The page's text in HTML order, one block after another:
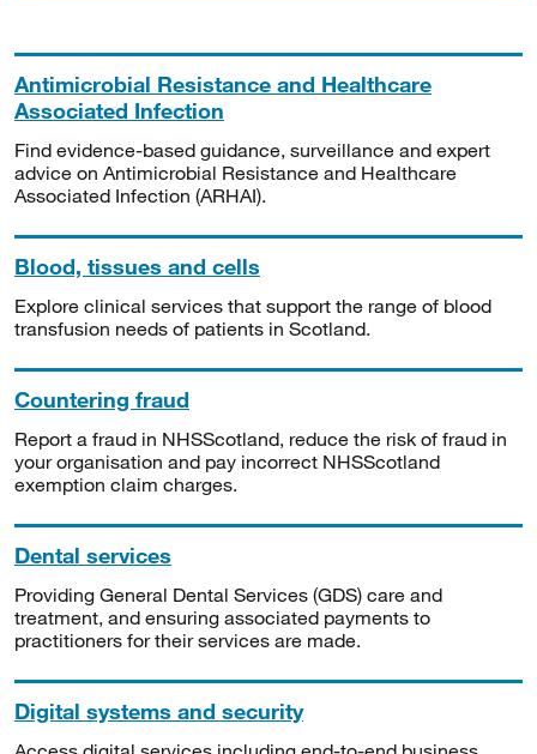
Antimicrobial Resistance and Healthcare
Associated Infection
Find evidence-based guidance, surveillance and expert
advice on Antimicrobial Resistance and Healthcare
Associated Infection (ARHAI).
Blood, tissues and cells
Explore clinical services that support the range of blood
transfusion needs of patients in Scotland.
Countering fraud
Report a fraud in NHSScotland, reduce the risk of fraud in
your organisation and pay incorrect NHSScotland
exemption claim charges.
Dental services
Providing General Dental Services (GDS) care and
treatment, and ensuring associated payments to
practitioners for their services are made.
Digital systems and security